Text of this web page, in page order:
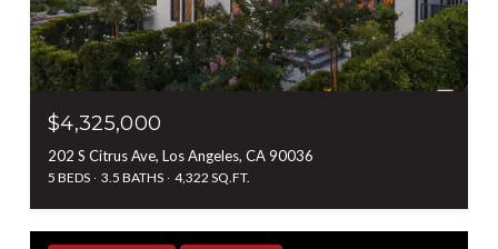
$4,325,000
202 S Citrus Ave, Los Angeles, CA 90036
5 BEDS 3.5 BATHS 4,322 SQ.FT.